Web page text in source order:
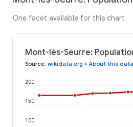
One facet available for this chart
Mont-lès-Seurre:
Source: wikidata.org • About this data
100
150
200